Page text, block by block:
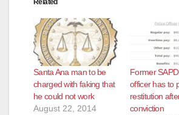
Related
Santa Ana man to be
charged with faking that
he could not work
August 22, 2014
Former
officer has to
restitution
conviction